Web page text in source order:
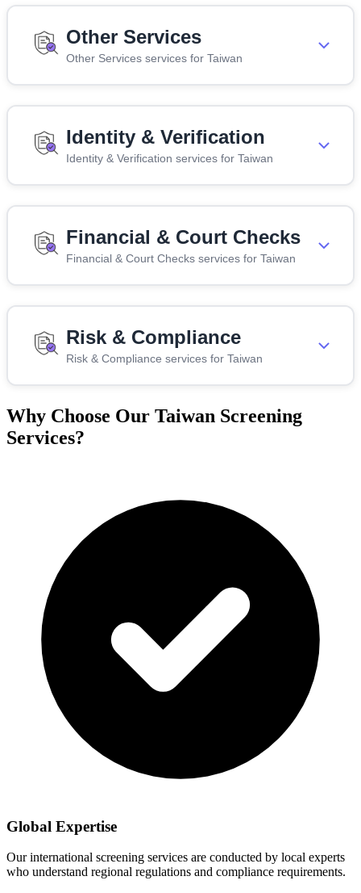
Other Services
Other Services services for Taiwan
Identity & Verification
Identity & Verification services for Taiwan
Financial & Court Checks
Financial & Court Checks services for Taiwan
Risk & Compliance
Risk & Compliance services for Taiwan
Why Choose Our Taiwan Screening
Services?
Global Expertise
Our international screening services are conducted by local experts
who understand regional regulations and compliance requirements.